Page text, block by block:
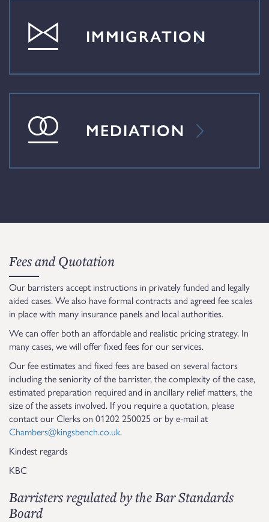
IMMIGRATION
MEDIATION
Fees and Quotation
Our barristers accept instructions in privately funded and legally
aided cases. We also have formal contracts and agreed fee scales
in place with many insurance panels and local authorities.
We can offer both an affordable and realistic pricing strategy. In
many cases, we will offer fixed fees for our services.
Our fee estimates and fixed fees are based on several factors
including the seniority of the barrister, the complexity of the case,
estimated preparation required and in ancillary relief matters, the
size of the assets involved. If you require a quotation, please
contact our Clerks on 01202 250025 or by e-mail at
Chambers@kingsbench.co.uk.
Kindest regards
KBC
Barristers regulated by the Bar Standards
Board